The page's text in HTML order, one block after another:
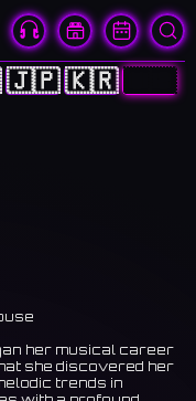
🇯🇵🇰🇷🇺🇸
her musical career
she discovered her
trends in